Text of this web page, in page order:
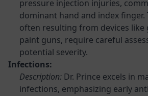
pressure injection injuries,
dominant hand and index finger.
often resulting from devices like
paint guns, require careful
potential severity.
Infections:
Description: Dr. Prince excels in
infections, emphasizing early